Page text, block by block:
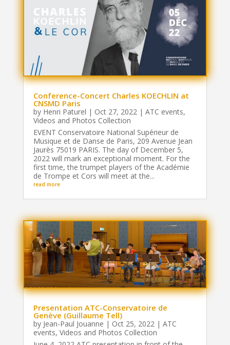
Conference-Concert Charles KOECHLIN at
CNSMD Paris
by Henri Paturel | Oct 27, 2022 | ATC events,
Videos and Photos Collection
EVENT Conservatoire National Supérieur de
Musique et de Danse de Paris, 209 Avenue Jean
Jaurès 75019 PARIS. The day of December 5,
2022 will mark an exceptional moment. For the
first time, the trumpet players of the Académie
de Trompe et Cors will meet at the...
read more
Presentation ATC-Conservatoire de
Genève (Guillaume Tell)
by Jean-Paul Jouanne | Oct 25, 2022 | ATC
events, Videos and Photos Collection